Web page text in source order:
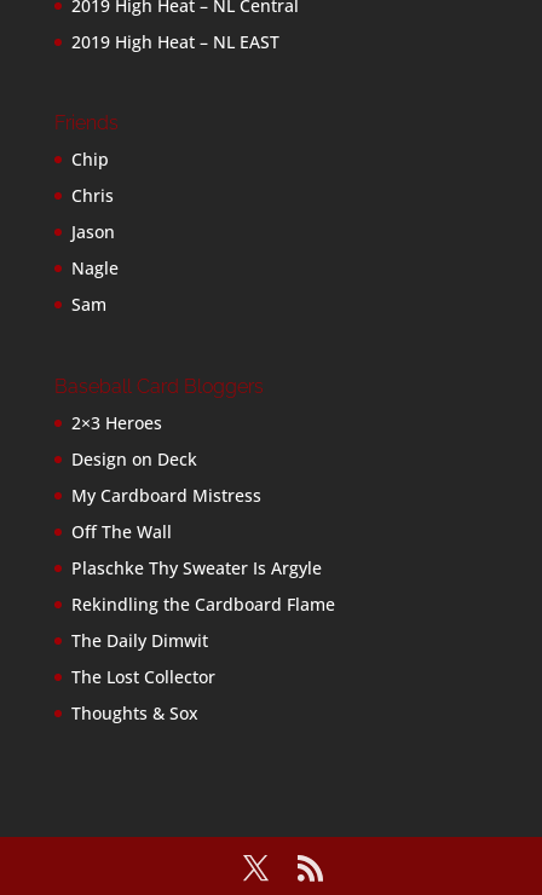
2019 High Heat – NL Central
2019 High Heat – NL EAST
Friends
Chip
Chris
Jason
Nagle
Sam
Baseball Card Bloggers
2×3 Heroes
Design on Deck
My Cardboard Mistress
Off The Wall
Plaschke Thy Sweater Is Argyle
Rekindling the Cardboard Flame
The Daily Dimwit
The Lost Collector
Thoughts & Sox